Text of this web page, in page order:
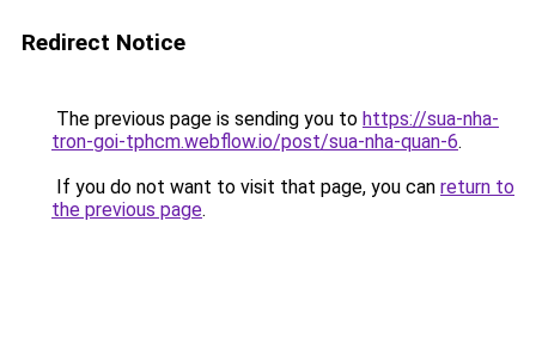
Redirect Notice
The previous page is sending you to https://sua-nha-
tron-goi-tphcm.webflow.io/post/sua-nha-quan-6.
If you do not want to visit that page, you can return to
the previous page.